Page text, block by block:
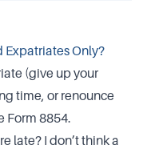
Expatriates Only?
(give up your
time, or renounce
Form 8854.
late? I don’t think a